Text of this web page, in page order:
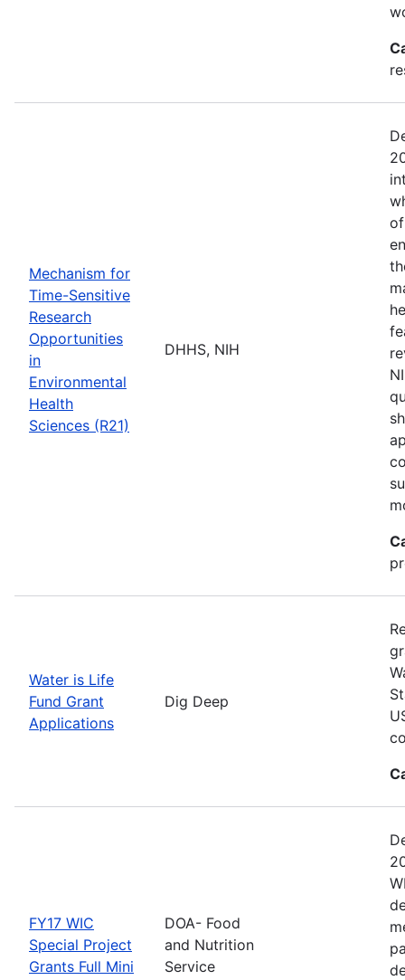
Mechanism for
Time-Sensitive
Research
Opportunities
in
Environmental
Health
Sciences (R21)
DHHS, NIH
Water is Life
Fund Grant
Applications
Dig Deep
FY17 WIC
Special Project
Grants Full Mini
DOA- Food
and Nutrition
Service